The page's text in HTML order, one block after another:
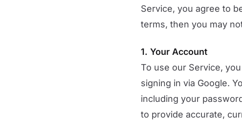
Service, you agree to
terms, then you may
1. Your Account
To use our Service,
signing in via Google.
including your
to provide accurate,